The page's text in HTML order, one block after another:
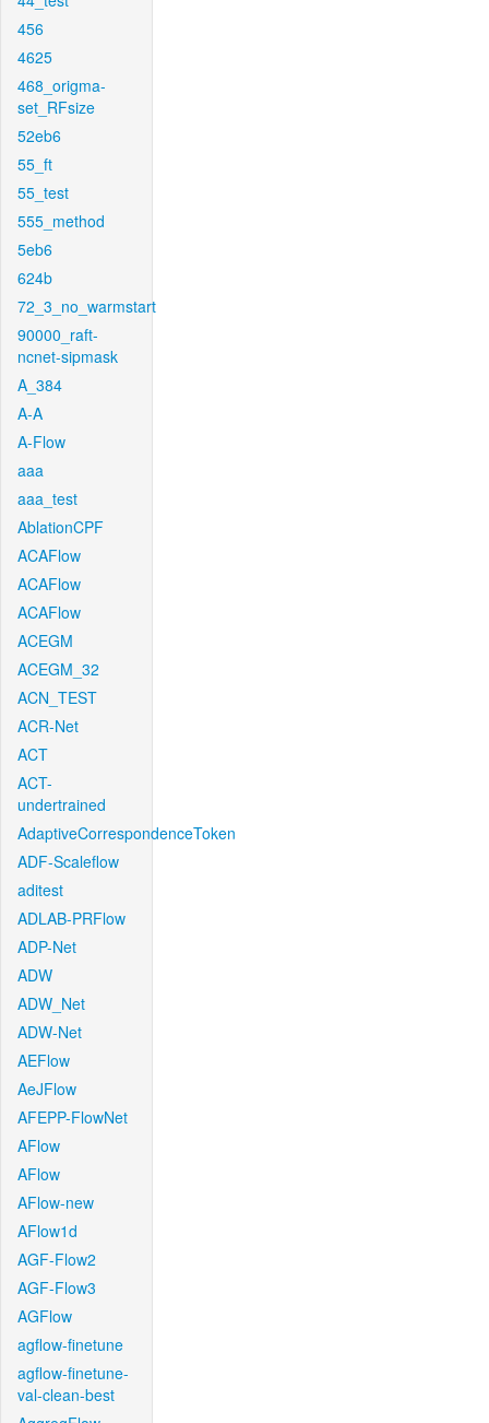
456
4625
468_origma-
set_RFsize
52eb6
55_ft
55_test
555_method
5eb6
624b
72_3_no_warmstart
90000_raft-
ncnet-sipmask
A_384
A-A
A-Flow
aaa
aaa_test
AblationCPF
ACAFlow
ACAFlow
ACAFlow
ACEGM
ACEGM_32
ACN_TEST
ACR-Net
ACT
ACT-
undertrained
AdaptiveCorrespondenceToken
ADF-Scaleflow
aditest
ADLAB-PRFlow
ADP-Net
ADW
ADW_Net
ADW-Net
AEFlow
AeJFlow
AFEPP-FlowNet
AFlow
AFlow
AFlow-new
AFlow1d
AGF-Flow2
AGF-Flow3
AGFlow
agflow-finetune
agflow-finetune-
val-clean-best